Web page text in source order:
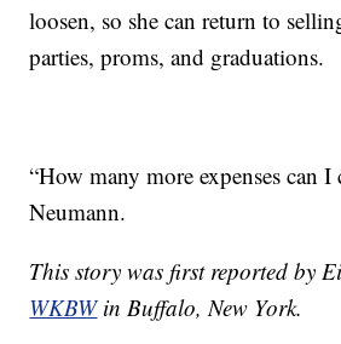
loosen, so she can return to
parties, proms, and graduations.
“How many more expenses can I
Neumann.
This story was first reported by
WKBWin Buffalo, New York.